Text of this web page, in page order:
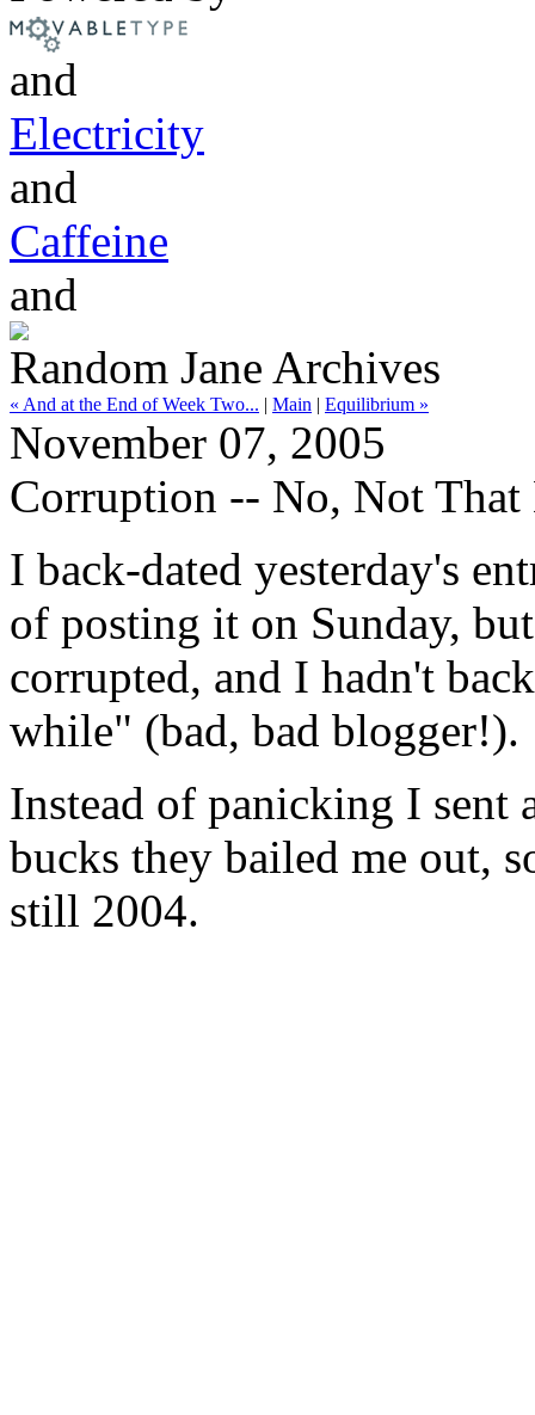
and
Electricity
and
Caffeine
and
Random Jane Archives
« And at the End of Week Two... | Main | Equilibrium »
November 07, 2005
Corruption -- No, Not
I back-dated yesterday's
of posting it on Sunday,
corrupted, and I hadn't
while" (bad, bad blogger!).
Instead of panicking I sent
bucks they bailed me out,
still 2004.